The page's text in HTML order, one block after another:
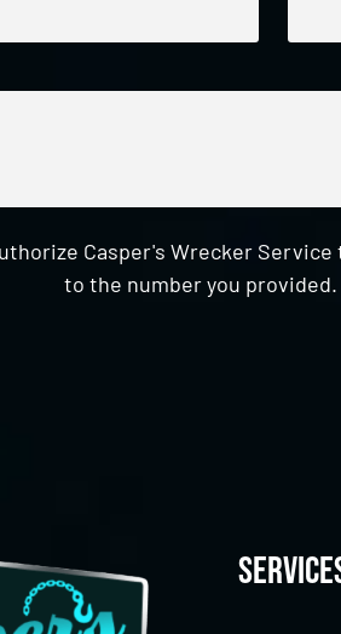
Casper's Wrecker
to the number you